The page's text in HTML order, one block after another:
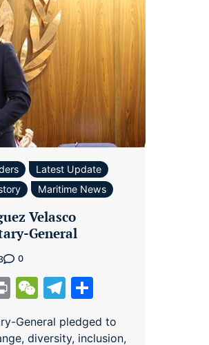
Latest Update
Maritime News
Velasco
General
0
PrintWeChat
Telegram
General pledged to
diversity, inclusion,